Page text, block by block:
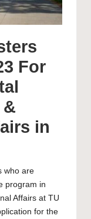
For
in
who are
program in
Affairs at TU
for the